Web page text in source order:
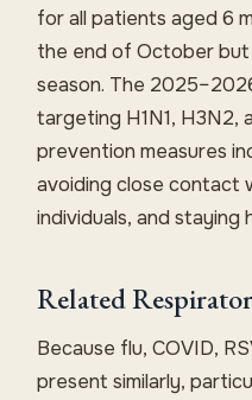
for all patients aged 6
the end of October
season. The
targeting H1N1, H3N2,
prevention measures
avoiding close contact
individuals, and staying
Related
Because flu, COVID,
present similarly,